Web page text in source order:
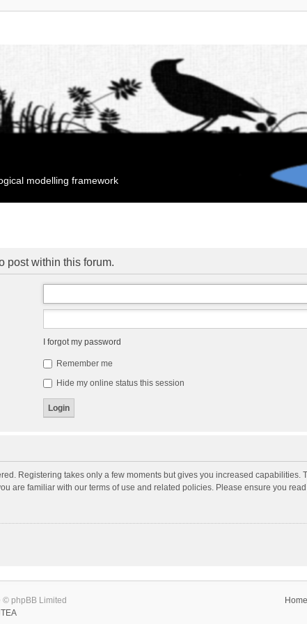
modelling framework
post within this forum.
I forgot my password
Remember me
Hide my online status this session
Registering takes only a few moments but gives you increased
are familiar with our terms of use and related policies. Please ensure you
Home
phpBB Limited